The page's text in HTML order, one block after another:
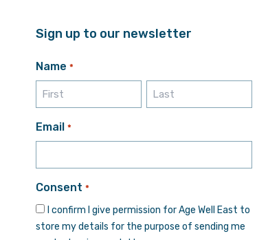
Sign up to our newsletter
Name *
Email *
Consent *
I confirm I give permission for Age Well East to
store my details for the purpose of sending me